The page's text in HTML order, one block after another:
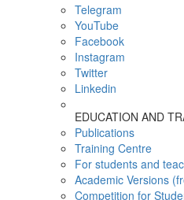
Telegram
YouTube
Facebook
Instagram
Twitter
Linkedin
EDUCATION AND
Publications
Training Centre
For students and
Academic Versions
Competition for